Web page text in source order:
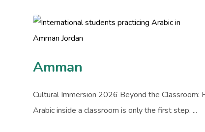
Amman
Cultural Immersion 2026 Beyond the
Arabic inside a classroom is only the first step. ...